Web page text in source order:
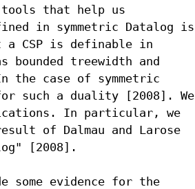
tools that help us
in symmetric Datalog is
CSP is definable in
treewidth and
the case of symmetric
such a duality [2008]. We
In particular, we
of Dalmau and Larose
[2008].
some evidence for the